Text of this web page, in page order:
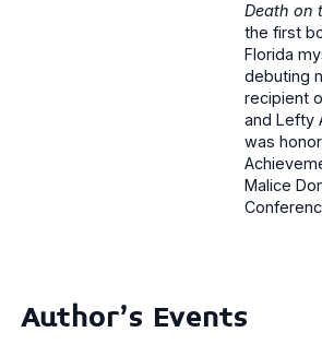
Death on
the first
Florida
debuting
recipient
and Lefty
was
Malice
Author's Events